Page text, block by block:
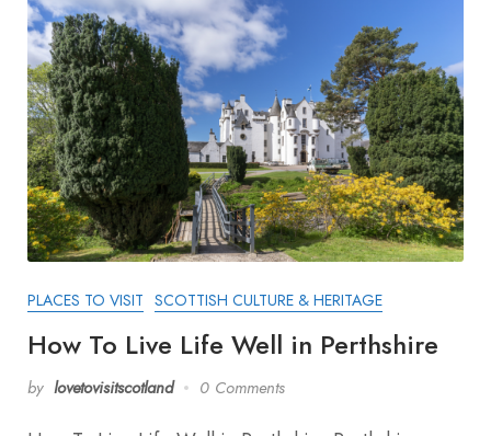
PLACES TO VISIT SCOTTISH CULTURE & HERITAGE
How To Live Life Well in Perthshire
by lovetovisitscotland 0 Comments